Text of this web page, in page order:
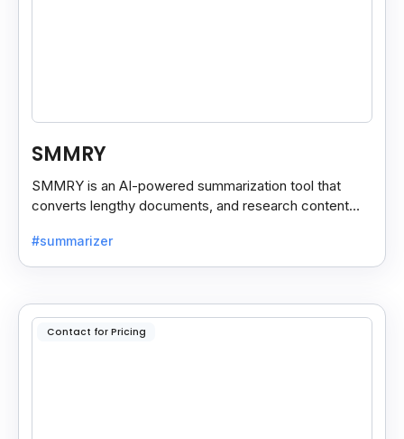
SMMRY
SMMRY is an AI-powered summarization tool that
converts lengthy documents, and research content
reading.
#summarizer
Contact for Pricing